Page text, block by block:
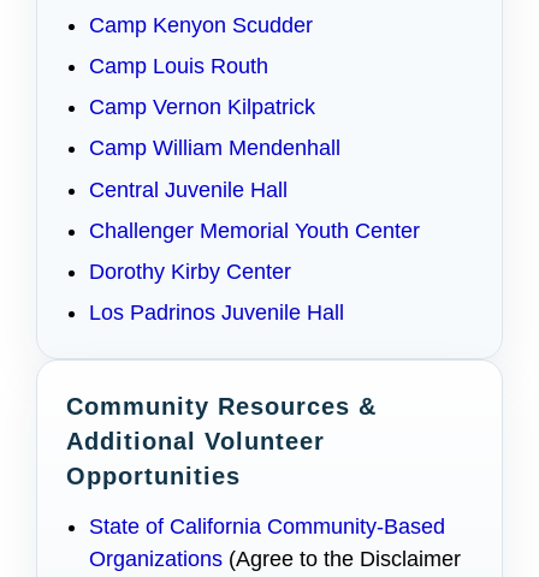
Camp Kenyon Scudder
Camp Louis Routh
Camp Vernon Kilpatrick
Camp William Mendenhall
Central Juvenile Hall
Challenger Memorial Youth Center
Dorothy Kirby Center
Los Padrinos Juvenile Hall
Community Resources &
Additional Volunteer
Opportunities
State of California Community-Based
Organizations (Agree to the Disclaimer